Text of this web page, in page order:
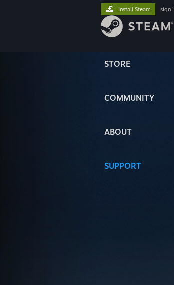
STORE
COMMUNITY
ABOUT
SUPPORT
Install Steam sign